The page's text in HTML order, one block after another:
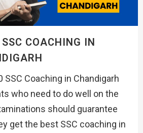
COACHING IN
SSC Coaching in Chandigarh
who need to do well on the
should guarantee
get the best SSC coaching in